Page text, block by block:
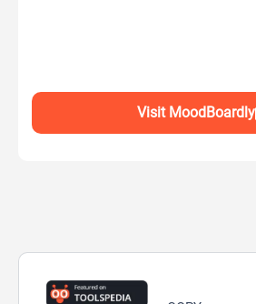
Visit MoodBoardly